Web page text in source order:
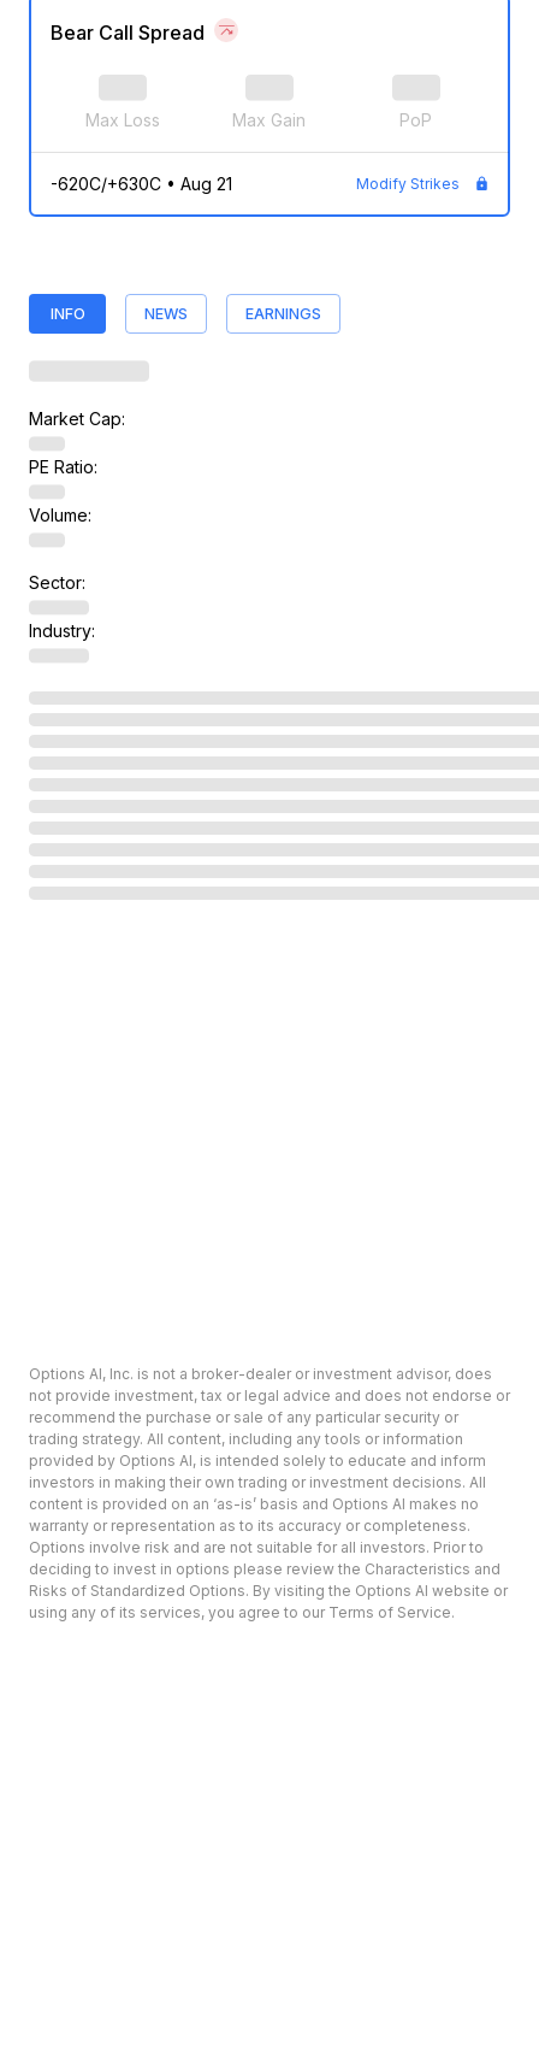
Bear Call Spread
Max Loss Max Gain PoP
-620C/+630C• Aug 21 Modify Strikes
INFO NEWS EARNINGS
Market Cap:
PE Ratio:
Volume:
Sector:
Industry:
Options AI, Inc. is not a broker-dealer or investment advisor, does
not provide investment, tax or legal advice and does not endorse or
recommend the purchase or sale of any particular security or
trading strategy. All content, including any tools or information
provided by Options AI, is intended solely to educate and inform
investors in making their own trading or investment decisions. All
content is provided on an ‘as-is’ basis and Options AI makes no
warranty or representation as to its accuracy or completeness.
Options involve risk and are not suitable for all investors. Prior to
deciding to invest in options please review the Characteristics and
Risks of Standardized Options. By visiting the Options AI website or
using any of its services, you agree to our Terms of Service.